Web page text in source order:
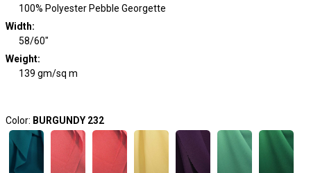
100% Polyester Pebble Georgette
Width:
58/60"
Weight:
139 gm/sq m
Color: BURGUNDY 232